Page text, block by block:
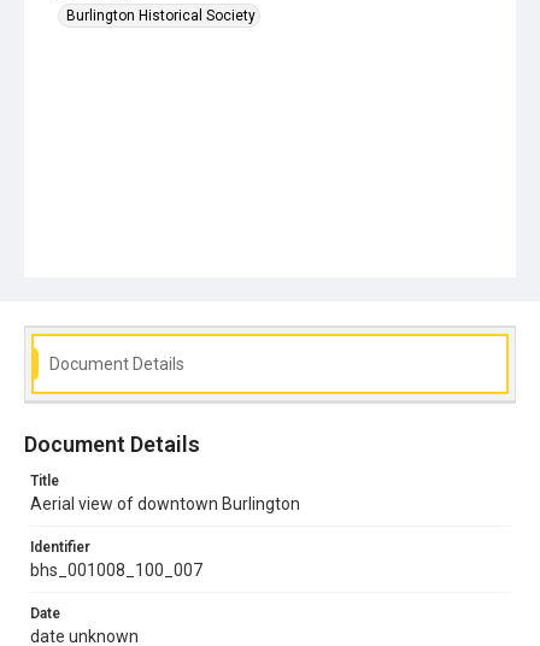
Burlington Historical Society
Document Details
Document Details
Title
Aerial view of downtown Burlington
Identifier
bhs_001008_100_007
Date
date unknown